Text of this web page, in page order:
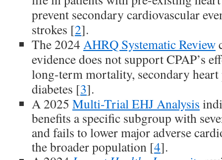
prevent secondary cardiovascular
strokes [2].
The 2024 AHRQ Systematic Review
evidence does not support CPAP’s
long-term mortality, secondary
diabetes [3].
A 2025 Multi-Trial EHJ Analysis
benefits a specific subgroup with
and fails to lower major adverse
the broader population [4].